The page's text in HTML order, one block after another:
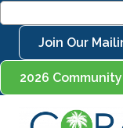
Join Our
2026